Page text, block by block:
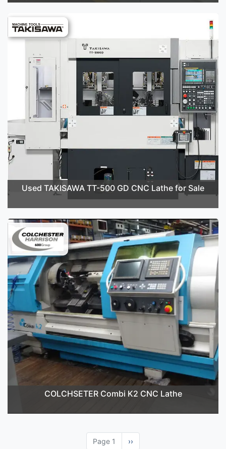
Used TAKISAWA TT-500 GD CNC Lathe for Sale
COLCHSETER Combi K2 CNC Lathe
Page 1
Next
››